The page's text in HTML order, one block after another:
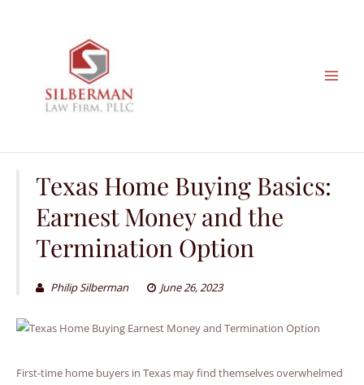
Texas Home Buying Basics:
Earnest Money and the
Termination Option
Philip Silberman June 26, 2023
First-time home buyers in Texas may find themselves overwhelmed